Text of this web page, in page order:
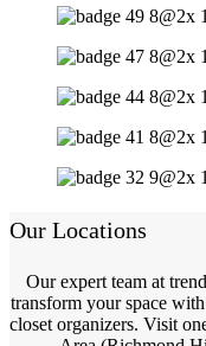
Our Locations
Our expert team at
transform your space
closet organizers. Visit